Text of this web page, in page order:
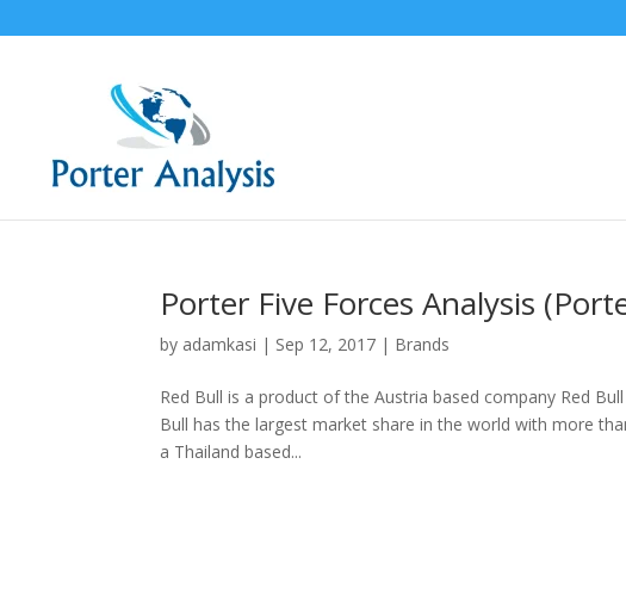
Porter Five Forces Analysis
by adamkasi | Sep 12, 2017 | Brands
Red Bull is a product of the Austria based company Red
Bull has the largest market share in the world with more
a Thailand based...